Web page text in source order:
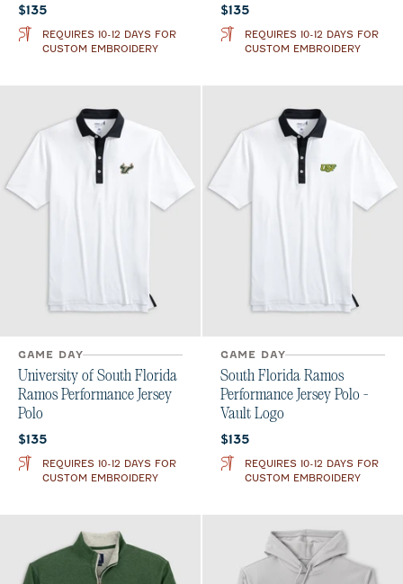
Current price:
$135
REQUIRES 10-12 DAYS FOR
CUSTOM EMBROIDERY
Current price:
$135
REQUIRES 10-12 DAYS FOR
CUSTOM EMBROIDERY
GAME DAY
University of South Florida
Ramos Performance Jersey
Polo
Current price:
$135
REQUIRES 10-12 DAYS FOR
CUSTOM EMBROIDERY
GAME DAY
South Florida Ramos
Performance Jersey Polo -
Vault Logo
Current price:
$135
REQUIRES 10-12 DAYS FOR
CUSTOM EMBROIDERY